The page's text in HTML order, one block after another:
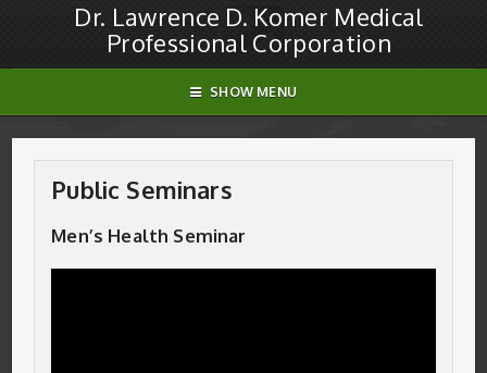
Dr. Lawrence D. Komer Medical
Professional Corporation
SHOW MENU
Public Seminars
Men’s Health Seminar